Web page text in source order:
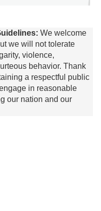
We welcome
we will not tolerate
violence,
behavior. Thank
a respectful public
in reasonable
our nation and our